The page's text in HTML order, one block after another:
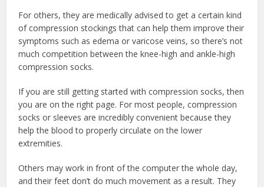
For others, they are medically advised to get a certain kind
of compression stockings that can help them improve their
symptoms such as edema or varicose veins, so there’s not
much competition between the knee-high and ankle-high
compression socks.
If you are still getting started with compression socks, then
you are on the right page. For most people, compression
socks or sleeves are incredibly convenient because they
help the blood to properly circulate on the lower
extremities.
Others may work in front of the computer the whole day,
and their feet don’t do much movement as a result. They